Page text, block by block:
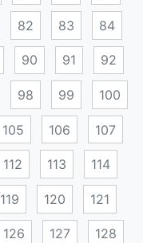
82 83 84
90 91 92
98 99 100
105 106 107
112 113 114
119 120 121
126 127 128